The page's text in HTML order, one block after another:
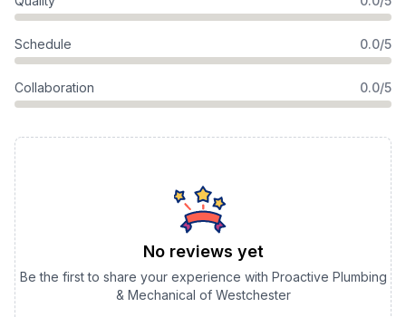
Schedule 0.0/5
Collaboration 0.0/5
No reviews yet
Be the first to share your experience with Proactive Plumbing
& Mechanical of Westchester